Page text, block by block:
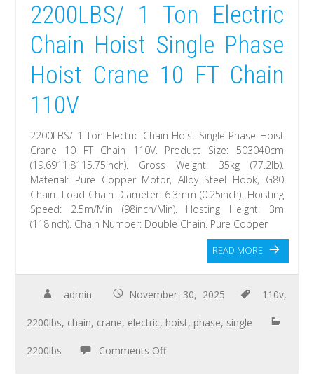
2200LBS/ 1 Ton Electric
Chain Hoist Single Phase
Hoist Crane 10 FT Chain
110V
2200LBS/ 1 Ton Electric Chain Hoist Single Phase Hoist
Crane 10 FT Chain 110V. Product Size: 503040cm
(19.6911.8115.75inch). Gross Weight: 35kg (77.2lb).
Material: Pure Copper Motor, Alloy Steel Hook, G80
Chain. Load Chain Diameter: 6.3mm (0.25inch). Hoisting
Speed: 2.5m/Min (98inch/Min). Hosting Height: 3m
(118inch). Chain Number: Double Chain. Pure Copper
READ MORE
admin November 30, 2025 110v,
2200lbs, chain, crane, electric, hoist, phase, single
2200lbs Comments Off